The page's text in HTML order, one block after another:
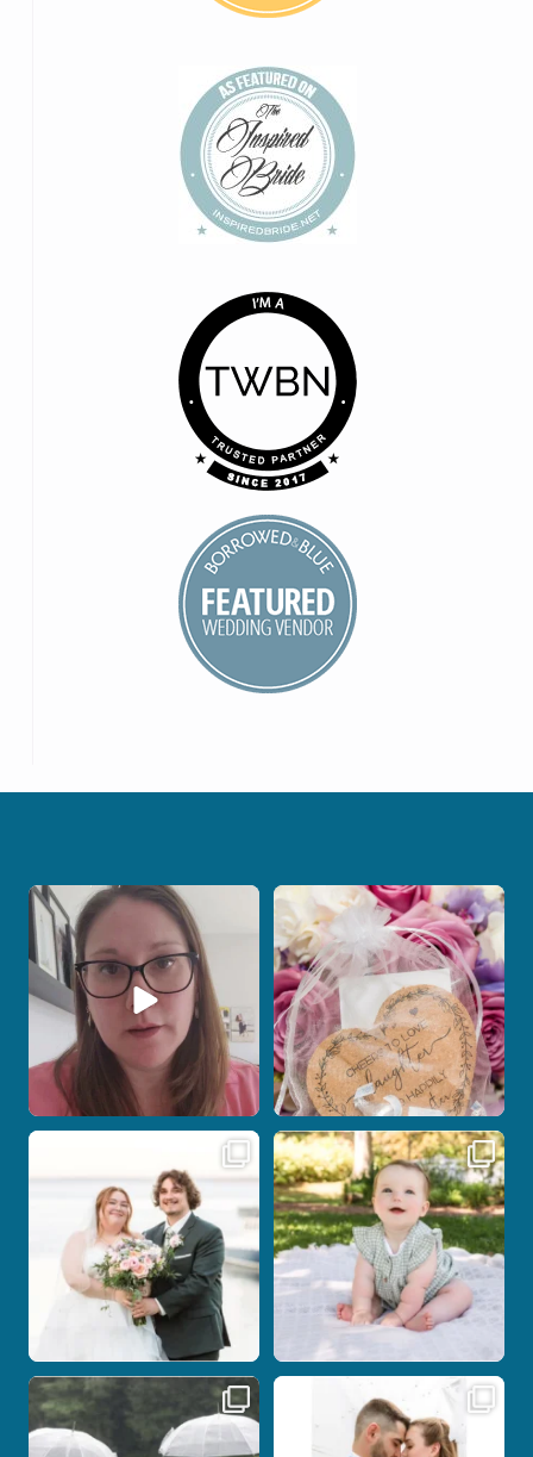
When your photographer and your
officiant are...
0
Some love stories are meant to be shared
with the...
1 0
Some wedding days just feel meant to
14 0
Here`s your reminder that once I`m
your...
28 2
Nicki and Drew`s wedding day came
with just the
11 1
A beautiful day, heartfelt vows, and a
stunning
21 0